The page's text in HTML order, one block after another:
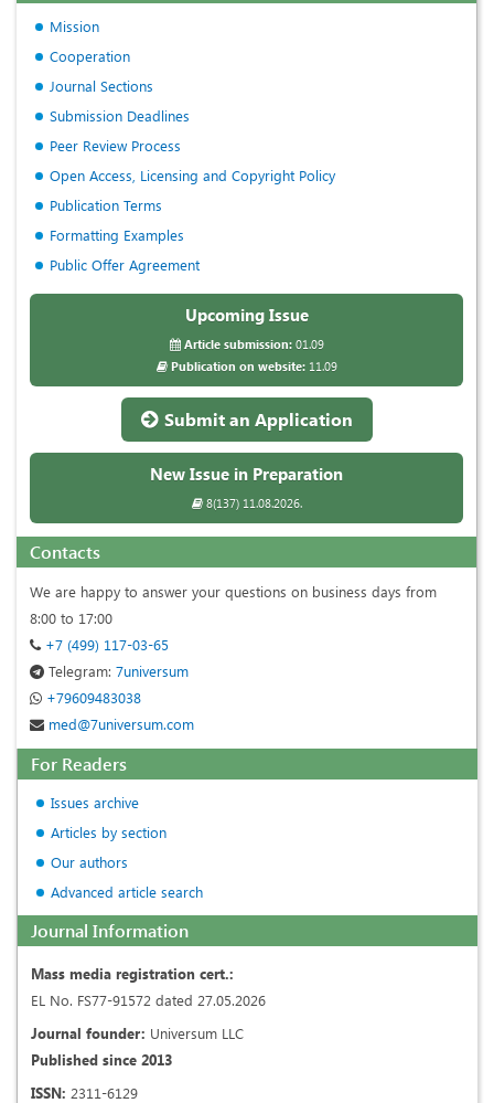
Mission
Cooperation
Journal Sections
Submission Deadlines
Peer Review Process
Open Access, Licensing and Copyright Policy
Publication Terms
Formatting Examples
Public Offer Agreement
Upcoming Issue
Article submission:01.09
Publication on website:11.09
Submit an Application
New Issue in Preparation
8(137) 11.08.2026.
Contacts
We are happy to answer your questions on business days from
8:00 to 17:00
+7 (499) 117-03-65
Telegram: 7universum
+79609483038
med@7universum.com
For Readers
Issues archive
Articles by section
Our authors
Advanced article search
Journal Information
Mass media registration cert.:
EL No. FS77-91572 dated 27.05.2026
Journal founder: Universum LLC
Published since 2013
ISSN: 2311-6129